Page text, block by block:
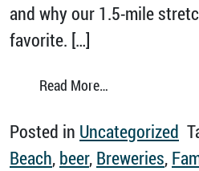
and why our 1.5-mile
favorite. […]
Read More…
Posted in Uncategorized
Beach, beer, Breweries,